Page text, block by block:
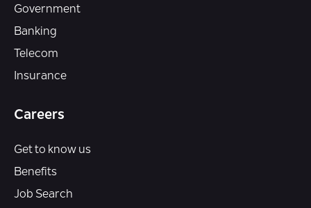
Government
Banking
Telecom
Insurance
Careers
Get to know us
Benefits
Job Search